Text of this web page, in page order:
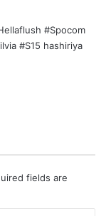
#Spocom
#S15 hashiriya
fields are